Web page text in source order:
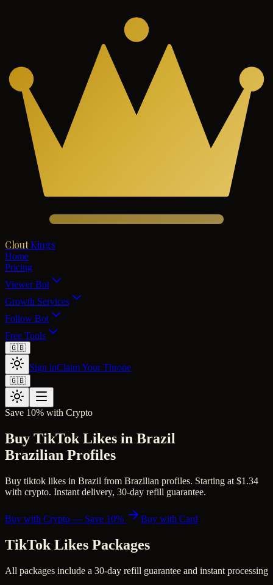
Clout Kings
Home
Pricing
Viewer Bot
Growth Services
Follow Bot
Free Tools
🇬🇧
Sign inClaim Your Throne
🇬🇧
Save 10% with Crypto
Buy TikTok Likes in Brazil
Brazilian Profiles
Buy tiktok likes in Brazil from Brazilian profiles. Starting at $1.34
with crypto. Instant delivery, 30-day refill guarantee.
Buy with Crypto — Save 10% Buy with Card
TikTok Likes Packages
All packages include a 30-day refill guarantee and instant processing